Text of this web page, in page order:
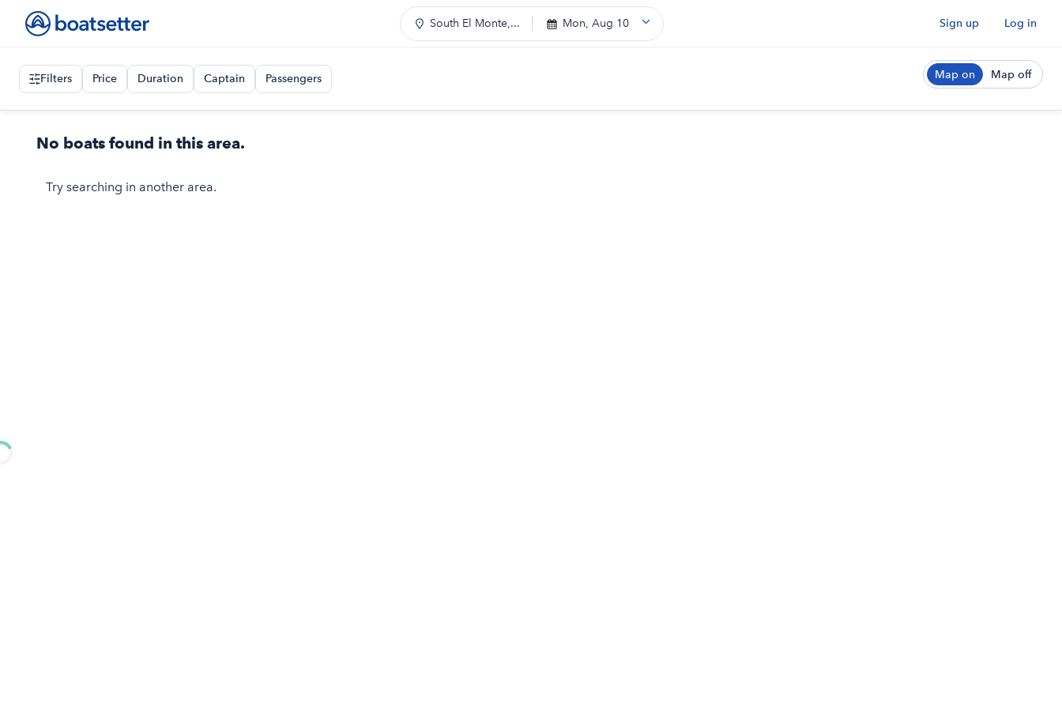
South El Monte,... Mon, Aug 10 Sign up Log in
Filters Price Duration Captain Passengers Map on Map off
No boats found in this area.
Try searching in another area.